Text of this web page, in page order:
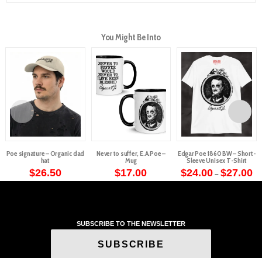
You Might Be Into
Poe signature – Organic dad
hat
$26.50
This
variants.
Never to suffer, E.A.Poe –
Mug
$17.00
Edgar Poe 1860 BW – Short-
Sleeve Unisex T-Shirt
$24.00 – $27.00
This
SUBSCRIBE TO THE NEWSLETTER
SUBSCRIBE